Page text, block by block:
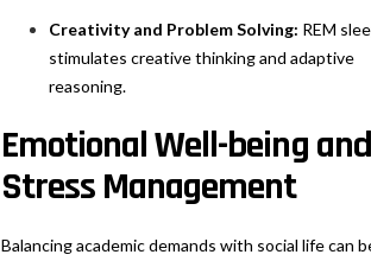
Creativity and Problem Solving: REM
stimulates creative thinking and adaptive
reasoning.
Emotional Well-being and
Stress Management
Balancing academic demands with social life can